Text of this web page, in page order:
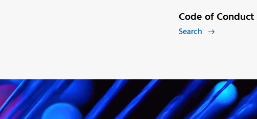
Code of Conduct
Search 